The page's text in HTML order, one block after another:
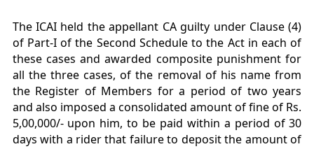
The ICAI held the appellant CA guilty under Clause (4)
of Part-I of the Second Schedule to the Act in each of
these cases and awarded composite punishment for
all the three cases, of the removal of his name from
the Register of Members for a period of two years
and also imposed a consolidated amount of fine of Rs.
5,00,000/- upon him, to be paid within a period of 30
days with a rider that failure to deposit the amount of